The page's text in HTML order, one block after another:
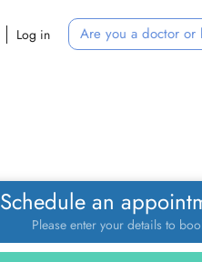
Log in Are you a doctor or
Schedule an
Please enter your details to